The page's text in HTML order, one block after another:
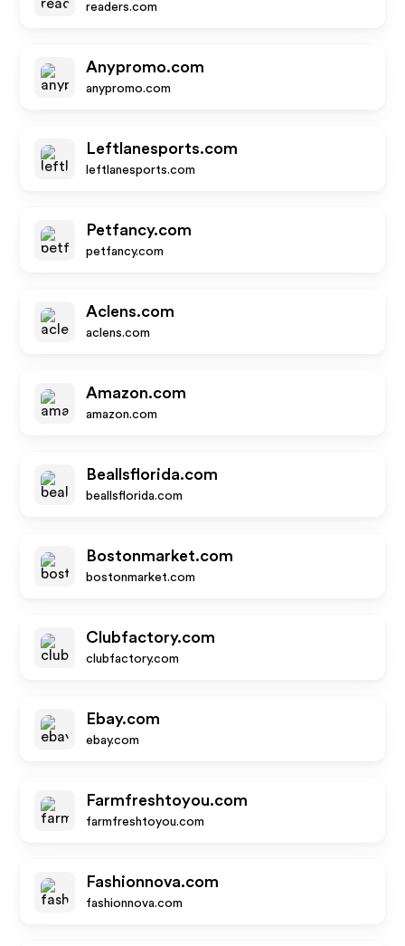
readers.com
Anypromo.com
anypromo.com
Leftlanesports.com
leftlanesports.com
Petfancy.com
petfancy.com
Aclens.com
aclens.com
Amazon.com
amazon.com
Beallsflorida.com
beallsflorida.com
Bostonmarket.com
bostonmarket.com
Clubfactory.com
clubfactory.com
Ebay.com
ebay.com
Farmfreshtoyou.com
farmfreshtoyou.com
Fashionnova.com
fashionnova.com